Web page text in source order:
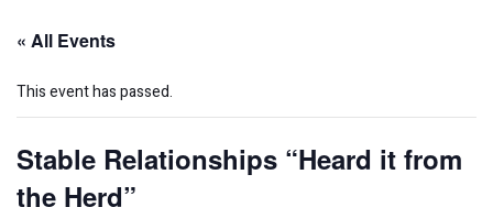
« All Events
This event has passed.
Stable Relationships “Heard it from
the Herd”